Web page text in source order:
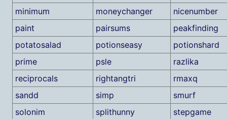
minimum
moneychanger
nicenumber
paint
pairsums
peakfinding
potatosalad
potionseasy
potionshard
prime
psle
razlika
reciprocals
rightangtri
rmaxq
sandd
simp
smurf
solonim
splithunny
stepgame